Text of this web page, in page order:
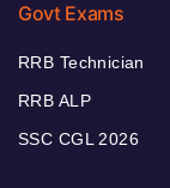
Govt Exams
RRB Technician
RRB ALP
SSC CGL 2026